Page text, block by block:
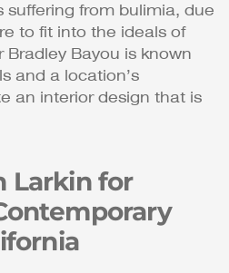
suffering from bulimia, due
to fit into the ideals of
Bradley Bayou is known
and a location’s
an interior design that is
Larkin for